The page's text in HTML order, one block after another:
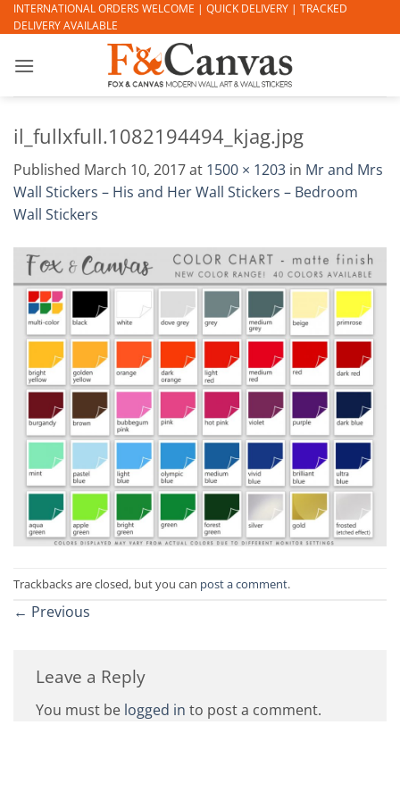
Skip
to
INTERNATIONAL ORDERS WELCOME | QUICK DELIVERY | TRACKED
DELIVERY AVAILABLE
il_fullxfull.1082194494_kjag.jpg
Published March 10, 2017at 1500 × 1203 in Mr and Mrs
Wall Stickers – His and Her Wall Stickers – Bedroom
Wall Stickers
Trackbacks are closed, but you can post a comment.
← Previous
Leave a Reply
You must be logged in to post a comment.